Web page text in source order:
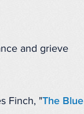
and grieve
Finch, "The Blue